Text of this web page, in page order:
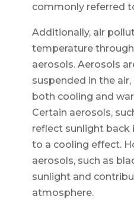
commonly referred
Additionally, air
temperature
aerosols. Aerosols
suspended in the
both cooling and
Certain aerosols,
reflect sunlight back
to a cooling effect.
aerosols, such as
sunlight and
atmosphere.